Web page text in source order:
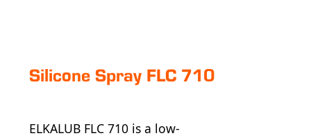
Silicone Spray FLC 710
ELKALUB FLC 710 is a low-